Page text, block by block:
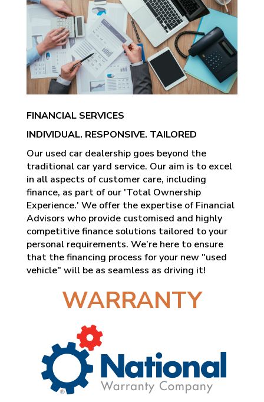
FINANCIAL SERVICES
INDIVIDUAL. RESPONSIVE. TAILORED
Our used car dealership goes beyond the
traditional car yard service. Our aim is to excel
in all aspects of customer care, including
finance, as part of our 'Total Ownership
Experience.' We offer the expertise of Financial
Advisors who provide customised and highly
competitive finance solutions tailored to your
personal requirements. We’re here to ensure
that the financing process for your new "used
vehicle" will be as seamless as driving it!
WARRANTY